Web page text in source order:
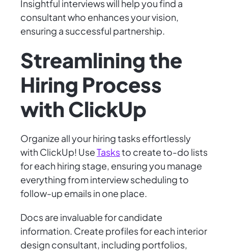
Insightful interviews will help you find a
consultant who enhances your vision,
ensuring a successful partnership.
Streamlining the
Hiring Process
with ClickUp
Organize all your hiring tasks effortlessly
with ClickUp! UseTasksto create to-do lists
for each hiring stage, ensuring you manage
everything from interview scheduling to
follow-up emails in one place.
Docs are invaluable for candidate
information. Create profiles for each interior
design consultant, including portfolios,